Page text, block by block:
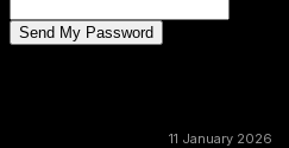
11 January 2026